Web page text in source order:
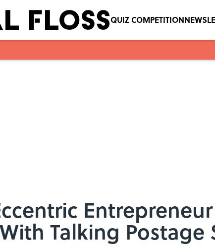
QUIZ COMPETITION
Talking Postage